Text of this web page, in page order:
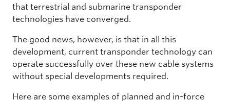
that terrestrial and submarine transponder
technologies have converged.
The good news, however, is that in all this
development, current transponder technology can
operate successfully over these new cable systems
without special developments required.
Here are some examples of planned and in-force